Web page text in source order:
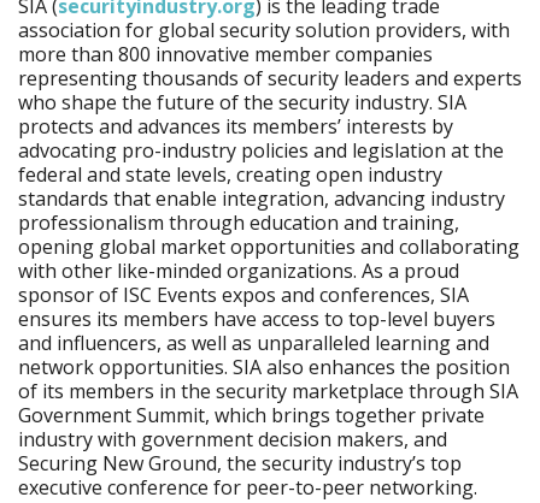
SIA (securityindustry.org) is the leading trade
association for global security solution providers, with
more than 800 innovative member companies
representing thousands of security leaders and experts
who shape the future of the security industry. SIA
protects and advances its members’ interests by
advocating pro-industry policies and legislation at the
federal and state levels, creating open industry
standards that enable integration, advancing industry
professionalism through education and training,
opening global market opportunities and collaborating
with other like-minded organizations. As a proud
sponsor of ISC Events expos and conferences, SIA
ensures its members have access to top-level buyers
and influencers, as well as unparalleled learning and
network opportunities. SIA also enhances the position
of its members in the security marketplace through SIA
Government Summit, which brings together private
industry with government decision makers, and
Securing New Ground, the security industry’s top
executive conference for peer-to-peer networking.